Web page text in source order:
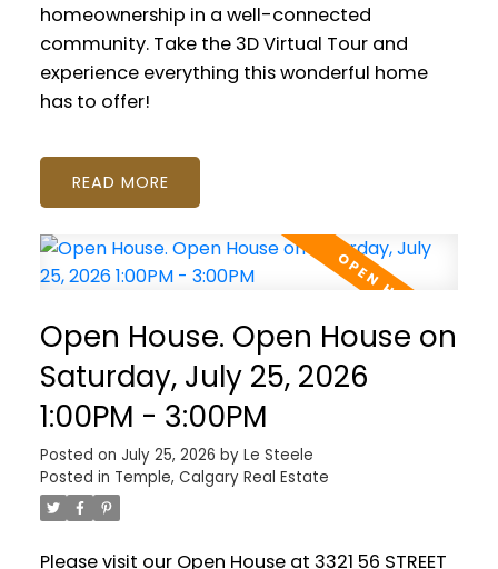
homeownership in a well-connected
community. Take the 3D Virtual Tour and
experience everything this wonderful home
has to offer!
READ
Open House. Open House on
Saturday, July 25, 2026
1:00PM - 3:00PM
Posted on July 25, 2026 by Le Steele
Posted in Temple, Calgary Real Estate
Please visit our Open House at 3321 56 STREET